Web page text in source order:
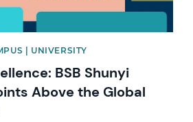
| UNIVERSITY
BSB Shunyi
Above the Global